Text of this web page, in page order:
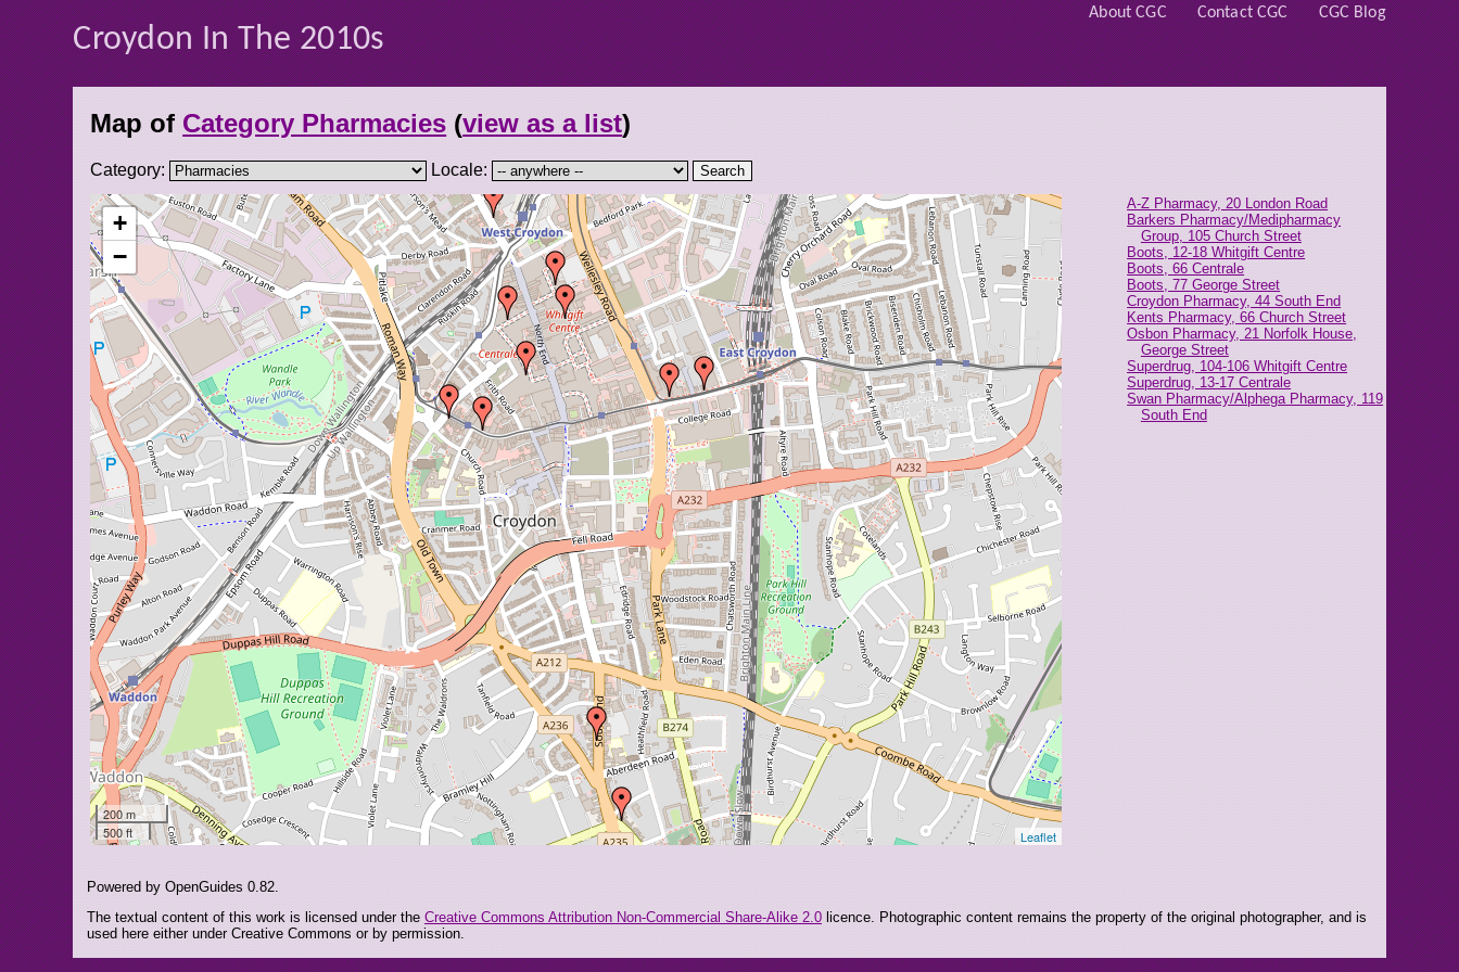
About CGC Contact CGC CGC Blog
Croydon In The 2010s
Map of Category Pharmacies (view as a list)
Category: Locale:
A-Z Pharmacy, 20 London Road
Barkers Pharmacy/Medipharmacy
Group, 105 Church Street
Boots, 12-18 Whitgift Centre
Boots, 66 Centrale
Boots, 77 George Street
Croydon Pharmacy, 44 South End
Kents Pharmacy, 66 Church Street
Osbon Pharmacy, 21 Norfolk House,
George Street
Superdrug, 104-106 Whitgift Centre
Superdrug, 13-17 Centrale
Swan Pharmacy/Alphega Pharmacy, 119
South End
+
−
200 m
500 ft
Leaflet
Powered by OpenGuides 0.82.
The textual content of this work is licensed under the Creative Commons Attribution Non-Commercial Share-Alike 2.0licence. Photographic content remains the property of the original photographer, and is
used here either under Creative Commons or by permission.